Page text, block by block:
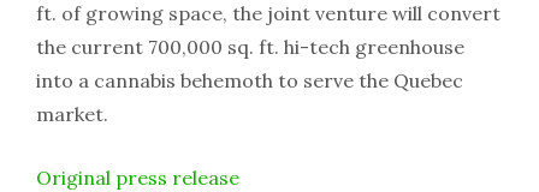
ft. of growing space, the joint venture will convert
the current 700,000 sq. ft. hi-tech greenhouse
into a cannabis behemoth to serve the Quebec
market.
Original press release